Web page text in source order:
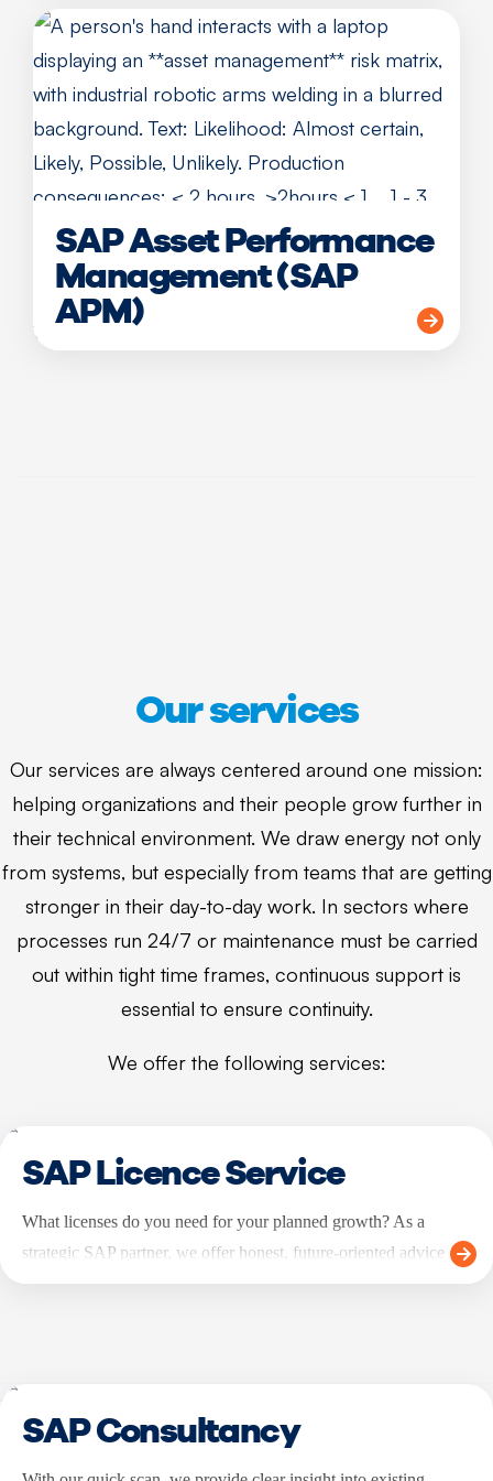
SAP Asset Performance
Management (SAP
APM)
Our services
Our services are always centered around one mission:
helping organizations and their people grow further in
their technical environment. We draw energy not only
from systems, but especially from teams that are getting
stronger in their day-to-day work. In sectors where
processes run 24/7 or maintenance must be carried
out within tight time frames, continuous support is
essential to ensure continuity.
We offer the following services:
SAP Licence Service
What licenses do you need for your planned growth? As a
strategic SAP partner, we offer honest, future-oriented advice
SAP Consultancy